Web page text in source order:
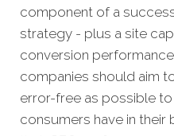
component of a
strategy - plus a site
conversion
companies should aim
error-free as possible
consumers have in their